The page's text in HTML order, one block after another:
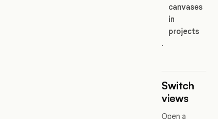
canvases
in
projects
.
Switch
views
Open a